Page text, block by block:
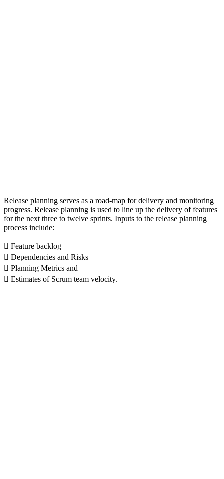
Release planning serves as a road-map for delivery and monitoring
progress. Release planning is used to line up the delivery of features
for the next three to twelve sprints. Inputs to the release planning
process include:
 Feature backlog
 Dependencies and Risks
 Planning Metrics and
 Estimates of Scrum team velocity.